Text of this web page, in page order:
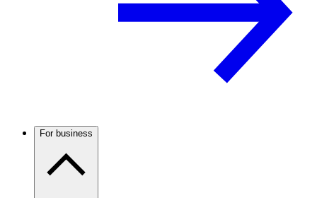
For business